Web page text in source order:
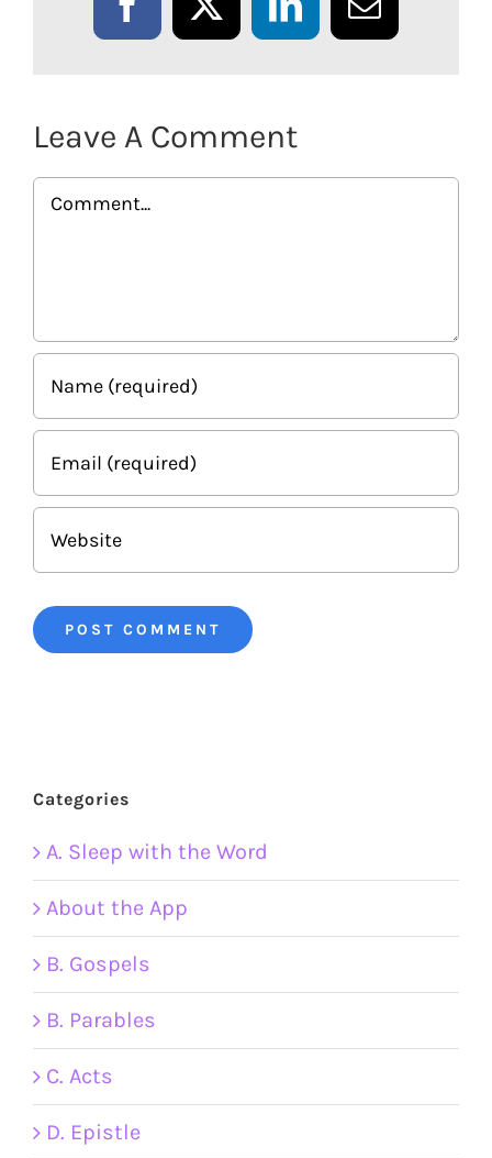
Facebook
X LinkedInEmail
Leave A Comment
Comment
Categories
A. Sleep with the Word
About the App
B. Gospels
B. Parables
C. Acts
D. Epistle